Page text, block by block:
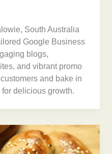
South Australia
Google Business
blogs,
and vibrant promo
and bake in
delicious growth.